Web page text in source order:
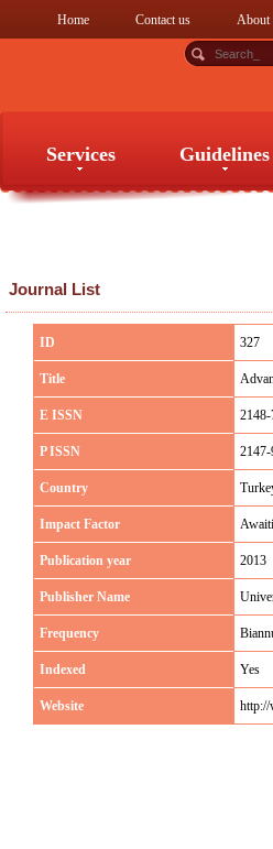
Home Contact us About
Services Guidelines
Journal List
ID 327
Title
E ISSN
P ISSN
Country
Impact Factor
Publication year 2013
Publisher Name
Frequency
Indexed Yes
Website